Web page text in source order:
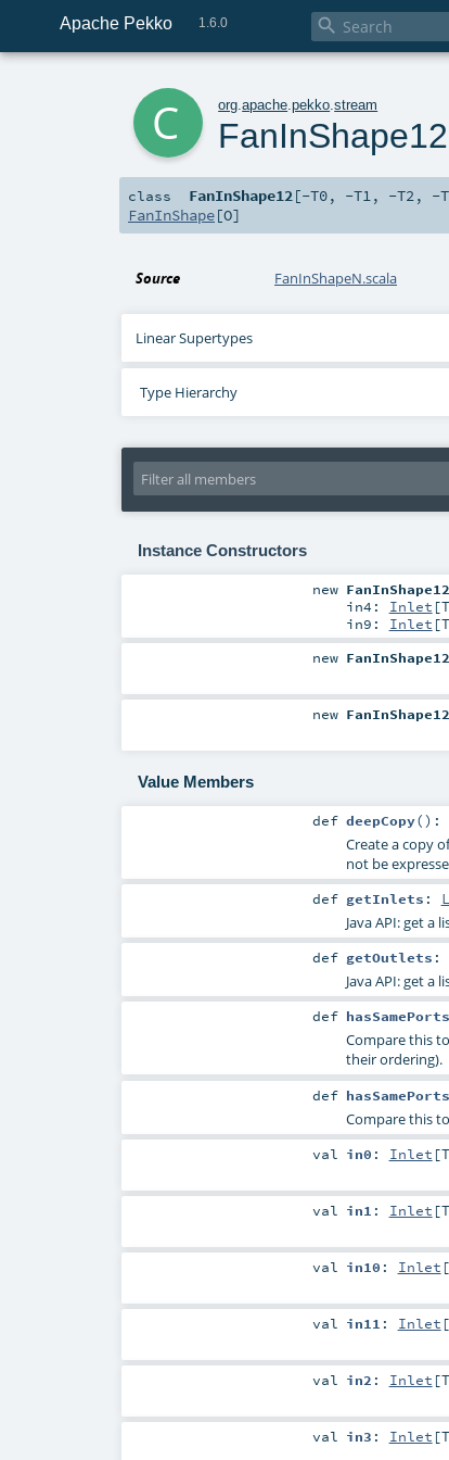
Apache Pekko 1.6.0 
org .apache .pekko .stream
FanInShape12
class FanInShape12[-T0, -T1, -T2, -
FanInShape[O]
Source FanInShapeN.scala
Linear Supertypes
Type Hierarchy
Instance Constructors
new FanInShape12
in4: Inlet [
in9: Inlet [
new FanInShape12
new FanInShape12
Value Members
def deepCopy() :
Create a copy
not be
def getInlets :
Java API: get a
def getOutlets :
Java API: get a
def
Compare this
their ordering).
def
Compare this
val in0 : Inlet [
val in1 : Inlet [
val in10 : Inlet [
val in11 : Inlet [
val in2 : Inlet [
val in3 : Inlet [